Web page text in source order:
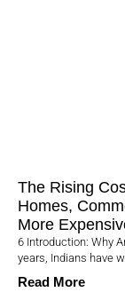
The Rising
Homes,
More
6 Introduction: Why
years, Indians have
Read More